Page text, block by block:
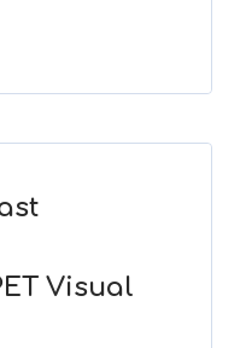
Visual